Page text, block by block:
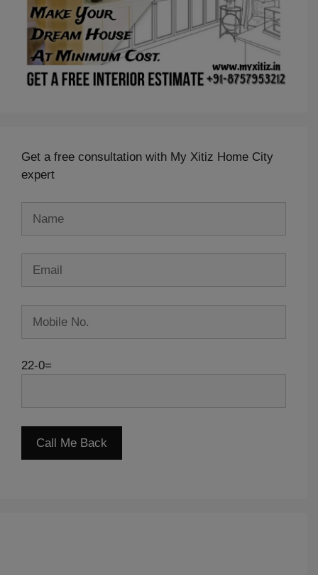
Get a free consultation with My Xitiz Home City
expert
22-0=